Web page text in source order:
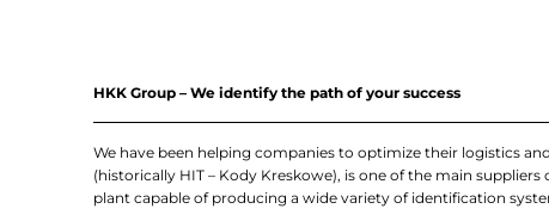
HKK Group – We identify the path of your success
We have been helping companies to optimize their logistics
(historically HIT – Kody Kreskowe), is one of the main
plant capable of producing a wide variety of identification